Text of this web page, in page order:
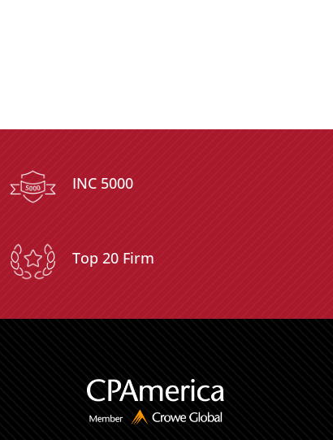
INC 5000
Top 20 Firm